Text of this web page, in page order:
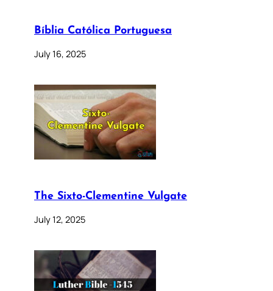
Bíblia Católica Portuguesa
July 16, 2025
The Sixto-Clementine Vulgate
July 12, 2025